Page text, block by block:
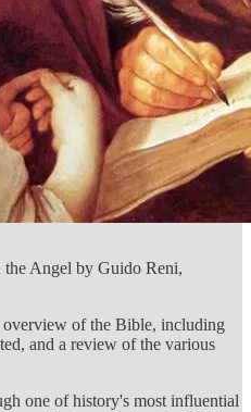
Angel by Guido Reni,
of the Bible, including
and a review of the various
one of history's most influential